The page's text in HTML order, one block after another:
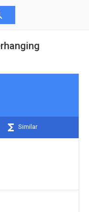
Similar